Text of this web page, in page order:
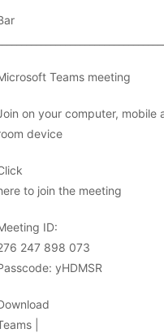
Teams meeting
on your computer, mobile
device
to join the meeting
ID:
247 898 073
yHDMSR
|